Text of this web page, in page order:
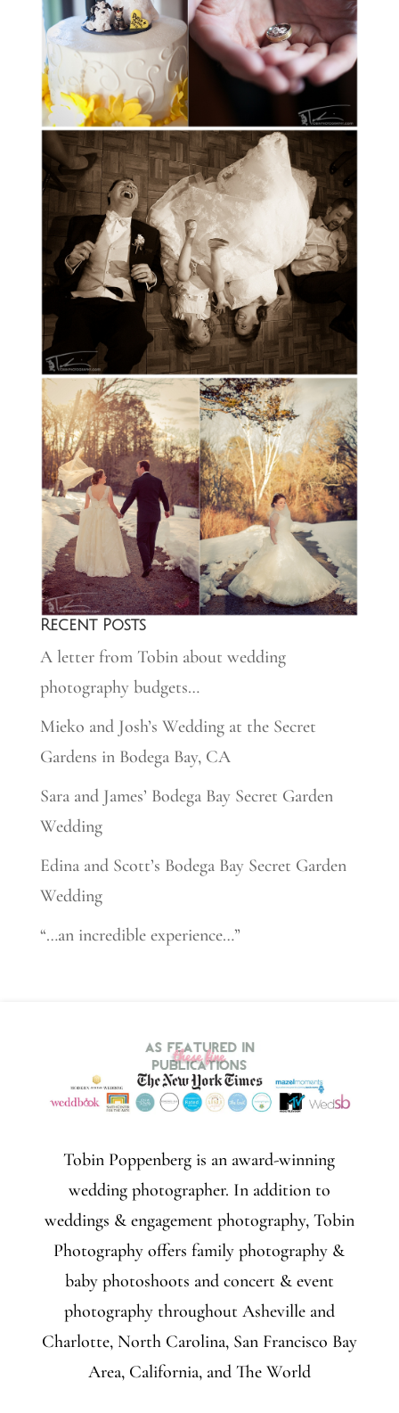
Recent Posts
A letter from Tobin about wedding
photography budgets…
Mieko and Josh’s Wedding at the Secret
Gardens in Bodega Bay, CA
Sara and James’ Bodega Bay Secret Garden
Wedding
Edina and Scott’s Bodega Bay Secret Garden
Wedding
“…an incredible experience…”
Tobin Poppenberg is an award-winning
wedding photographer. In addition to
weddings & engagement photography, Tobin
Photography offers family photography &
baby photoshoots and concert & event
photography throughout Asheville and
Charlotte, North Carolina, San Francisco Bay
Area, California, and The World